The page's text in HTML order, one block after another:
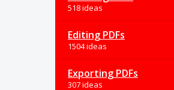
518 ideas
Editing PDFs
1504 ideas
Exporting PDFs
307 ideas